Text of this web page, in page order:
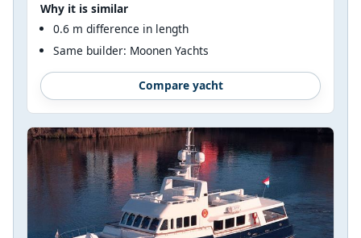
Why it is similar
0.6 m difference in length
Same builder: Moonen Yachts
Compare yacht